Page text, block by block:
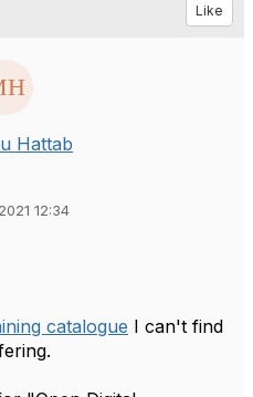
Like
Hattab
12:34
catalogue I can't find